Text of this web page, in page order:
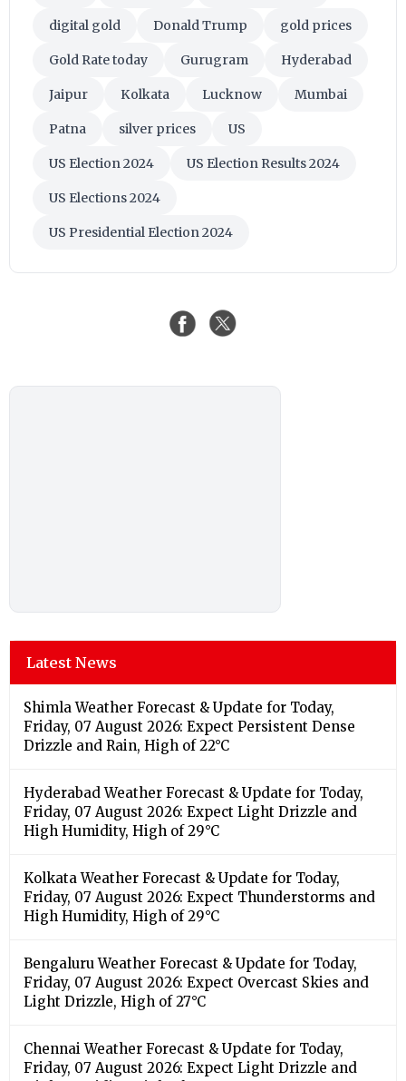
digital gold Donald Trump gold prices
Gold Rate today Gurugram Hyderabad
Jaipur Kolkata Lucknow Mumbai
Patna silver prices US
US Election 2024 US Election Results 2024
US Elections 2024
US Presidential Election 2024
Latest News
Shimla Weather Forecast & Update for Today,
Friday, 07 August 2026: Expect Persistent Dense
Drizzle and Rain, High of 22°C
Hyderabad Weather Forecast & Update for Today,
Friday, 07 August 2026: Expect Light Drizzle and
High Humidity, High of 29°C
Kolkata Weather Forecast & Update for Today,
Friday, 07 August 2026: Expect Thunderstorms and
High Humidity, High of 29°C
Bengaluru Weather Forecast & Update for Today,
Friday, 07 August 2026: Expect Overcast Skies and
Light Drizzle, High of 27°C
Chennai Weather Forecast & Update for Today,
Friday, 07 August 2026: Expect Light Drizzle and